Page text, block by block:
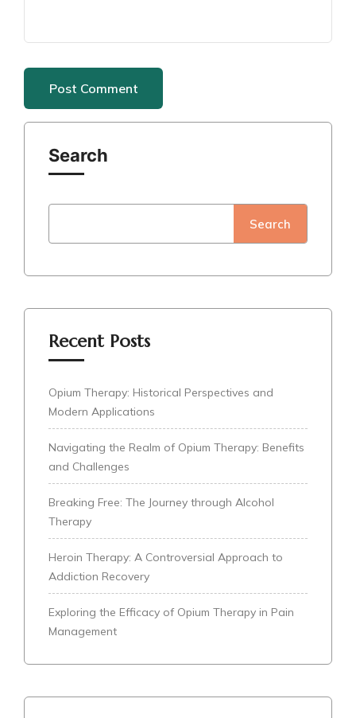
Search
Search
Recent Posts
Opium Therapy: Historical Perspectives and
Modern Applications
Navigating the Realm of Opium Therapy: Benefits
and Challenges
Breaking Free: The Journey through Alcohol
Therapy
Heroin Therapy: A Controversial Approach to
Addiction Recovery
Exploring the Efficacy of Opium Therapy in Pain
Management